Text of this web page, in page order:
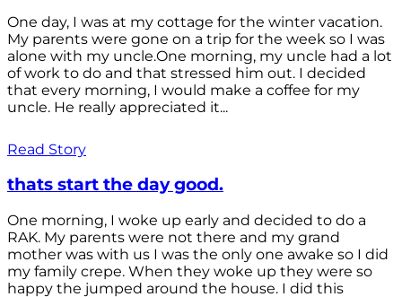
One day, I was at my cottage for the winter vacation.
My parents were gone on a trip for the week so I was
alone with my uncle.One morning, my uncle had a lot
of work to do and that stressed him out. I decided
that every morning, I would make a coffee for my
uncle. He really appreciated it...
Read Story
thats start the day good.
One morning, I woke up early and decided to do a
RAK. My parents were not there and my grand
mother was with us I was the only one awake so I did
my family crepe. When they woke up they were so
happy the jumped around the house. I did this